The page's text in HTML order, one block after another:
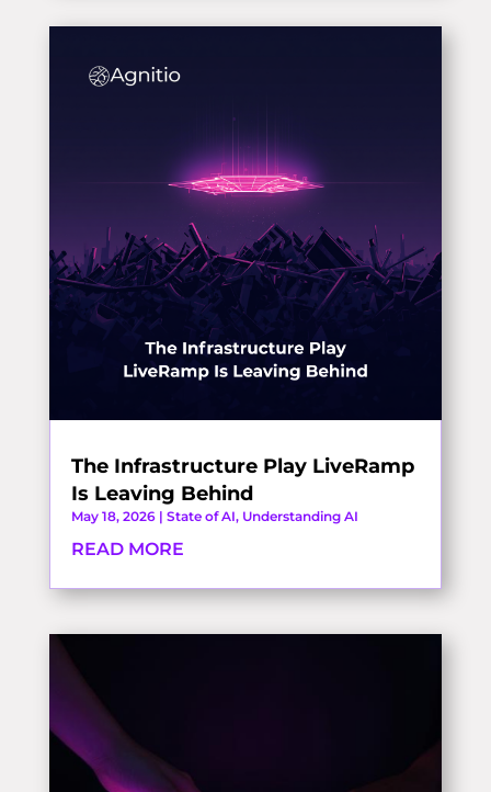
The Infrastructure Play LiveRamp
Is Leaving Behind
May 18, 2026| State of AI, Understanding AI
READ MORE